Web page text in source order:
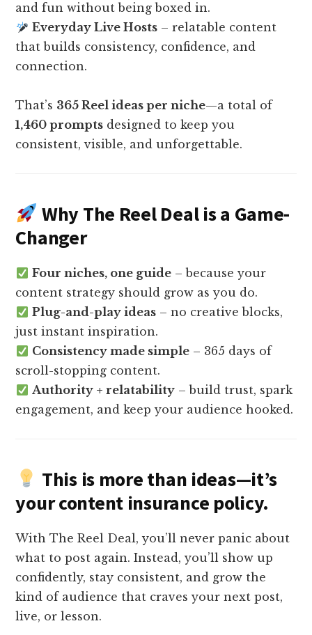
and fun without being boxed in.
Everyday Live Hosts– relatable content
that builds consistency, confidence, and
connection.
That’s 365 Reel ideas per niche—a total of
1,460 prompts designed to keep you
consistent, visible, and unforgettable.
Why The Reel Deal is a Game-
Changer
Four niches, one guide– because your
content strategy should grow as you do.
Plug-and-play ideas– no creative blocks,
just instant inspiration.
Consistency made simple– 365 days of
scroll-stopping content.
Authority + relatability– build trust, spark
engagement, and keep your audience hooked.
This is more than ideas—it’s
yourcontent insurance policy.
With The Reel Deal, you’ll never panic about
what to post again. Instead, you’ll show up
confidently, stay consistent, and grow the
kind of audience that craves your next post,
live, or lesson.